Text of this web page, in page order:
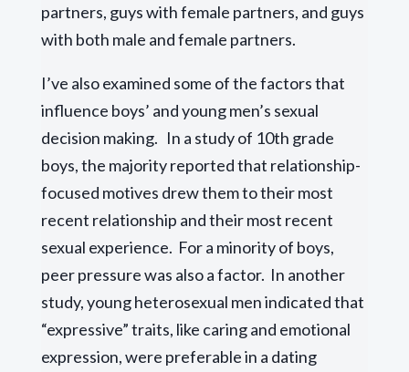
partners, guys with female partners, and guys
with both male and female partners.
I’ve also examined some of the factors that
influence boys’ and young men’s sexual
decision making. In a study of 10th grade
boys, the majority reported that relationship-
focused motives drew them to their most
recent relationship and their most recent
sexual experience. For a minority of boys,
peer pressure was also a factor. In another
study, young heterosexual men indicated that
“expressive” traits, like caring and emotional
expression, were preferable in a dating